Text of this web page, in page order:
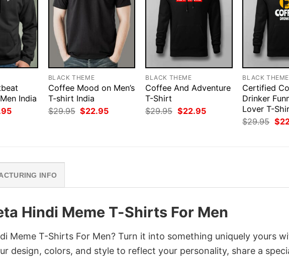
India
Current
BLACK THEME
Coffee Mood on Men’s
T-shirt India
$29.95 Original
price
$22.95Current
BLACK THEME
Coffee And Adventure
T-Shirt
$29.95 Original
price
$22.95Current
BLACK THEME
Certified
Drinker
Lover T-
$29.95
price
$
INFO
Hindi Meme T-Shirts For Men
Meme T-Shirts For Men? Turn it into something uniquely yours
design, colors, and style to reflect your personality, share a